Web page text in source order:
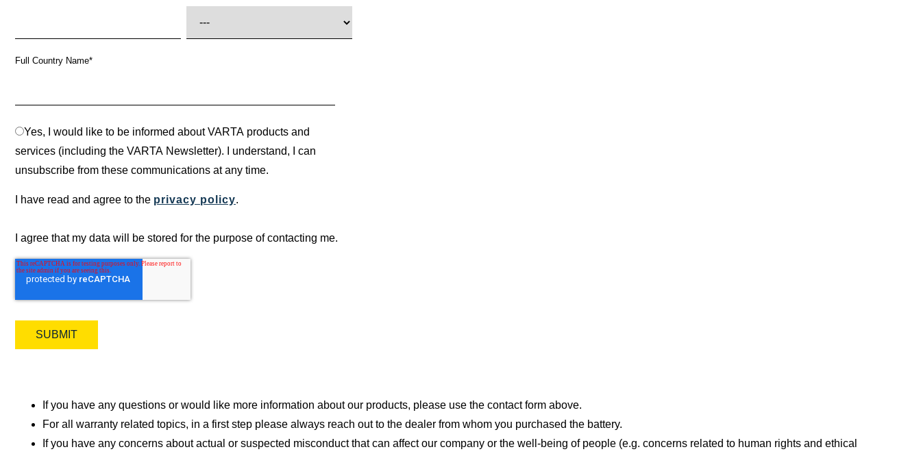
Full Country Name*
Yes, I would like to be informed about VARTA products and
services (including the VARTA Newsletter). I understand, I can
unsubscribe from these communications at any time.
I have read and agree to the privacy policy.
I agree that my data will be stored for the purpose of contacting me.
If you have any questions or would like more information about our products, please use the contact form above.
For all warranty related topics, in a first step please always reach out to the dealer from whom you purchased the battery.
If you have any concerns about actual or suspected misconduct that can affect our company or the well-being of people (e.g. concerns related to human rights and ethical